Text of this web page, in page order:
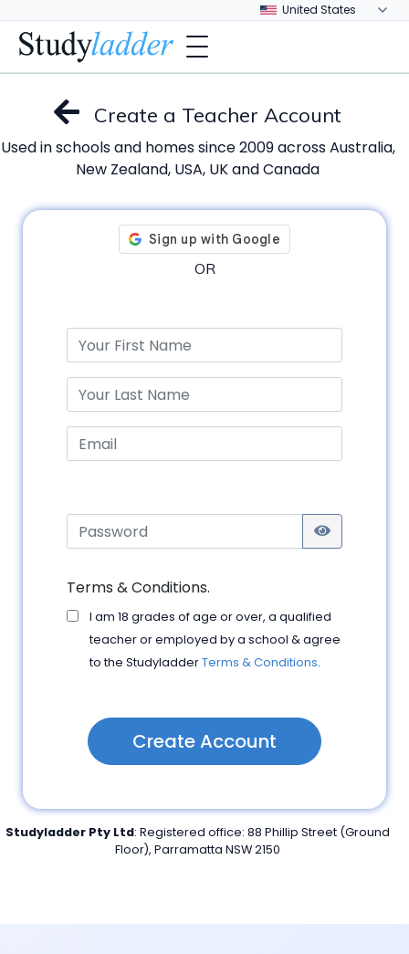
Create a Teacher Account
Used in schools and homes since 2009 across Australia,
New Zealand, USA, UK and Canada
OR
Terms & Conditions.
I am 18 grades of age or over, a qualified
teacher or employed by a school & agree
to the StudyladderTerms & Conditions.
Studyladder Pty Ltd: Registered office: 88 Phillip Street (Ground
Floor), Parramatta NSW 2150